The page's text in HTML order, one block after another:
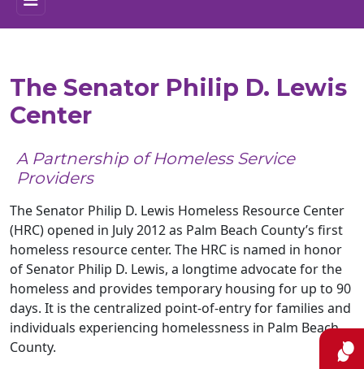
The Senator Philip D. Lewis
Center
A Partnership of Homeless Service
Providers
The Senator Philip D. Lewis Homeless Resource Center
(HRC) opened in July 2012 as Palm Beach County’s first
homeless resource center. The HRC is named in honor
of Senator Philip D. Lewis, a longtime advocate for the
homeless and provides temporary housing for up to 90
days. It is the centralized point-of-entry for families and
individuals experiencing homelessness in Palm Beach
County.